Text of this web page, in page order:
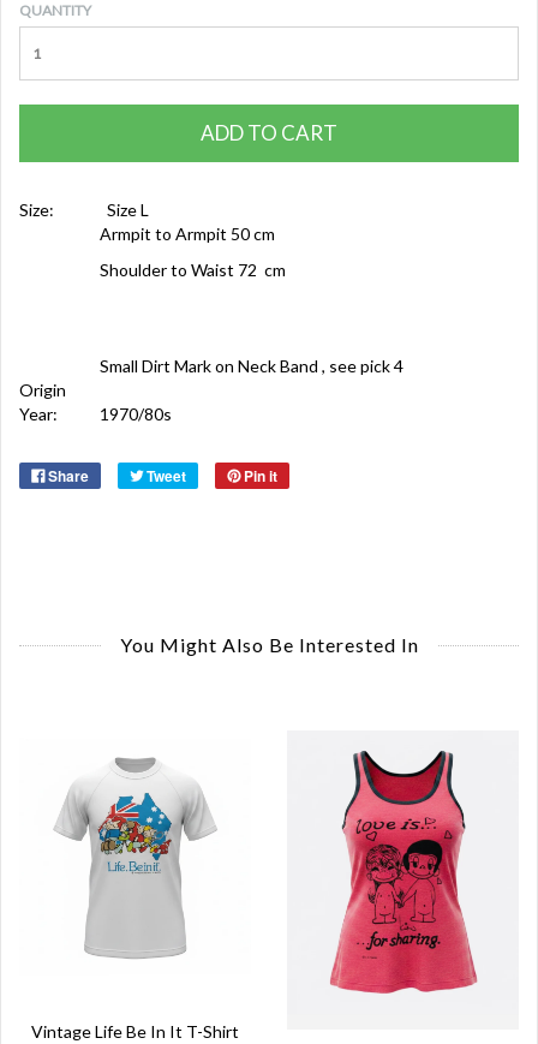
QUANTITY
ADD TO CART
Size:
Size L
Armpit to Armpit 50 cm
Shoulder to Waist 72 cm
Small Dirt Mark on Neck Band , see pick 4
Origin
Year:
1970/80s
Share Tweet Pin it
You Might Also Be Interested In
Vintage Life Be In It T-Shirt